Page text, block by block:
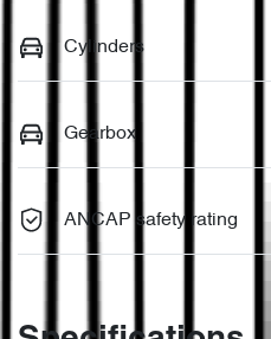
Cylinders
Gearbox
ANCAP safety rating